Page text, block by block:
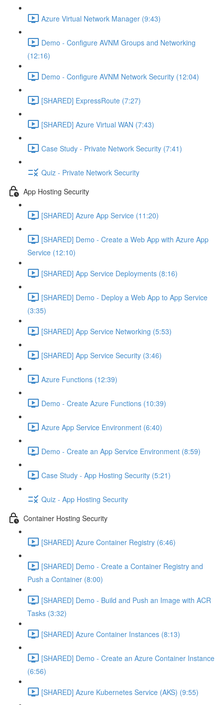
Azure Virtual Network Manager (9:43)
Demo - Configure AVNM Groups and Networking
(12:16)
Demo - Configure AVNM Network Security (12:04)
[SHARED] ExpressRoute (7:27)
[SHARED] Azure Virtual WAN (7:43)
Case Study - Private Network Security (7:41)
Quiz - Private Network Security
App Hosting Security
[SHARED] Azure App Service (11:20)
[SHARED] Demo - Create a Web App with Azure App
Service (12:10)
[SHARED] App Service Deployments (8:16)
[SHARED] Demo - Deploy a Web App to App Service
(3:35)
[SHARED] App Service Networking (5:53)
[SHARED] App Service Security (3:46)
Azure Functions (12:39)
Demo - Create Azure Functions (10:39)
Azure App Service Environment (6:40)
Demo - Create an App Service Environment (8:59)
Case Study - App Hosting Security (5:21)
Quiz - App Hosting Security
Container Hosting Security
[SHARED] Azure Container Registry (6:46)
[SHARED] Demo - Create a Container Registry and
Push a Container (8:00)
[SHARED] Demo - Build and Push an Image with ACR
Tasks (3:32)
[SHARED] Azure Container Instances (8:13)
[SHARED] Demo - Create an Azure Container Instance
(6:56)
[SHARED] Azure Kubernetes Service (AKS) (9:55)